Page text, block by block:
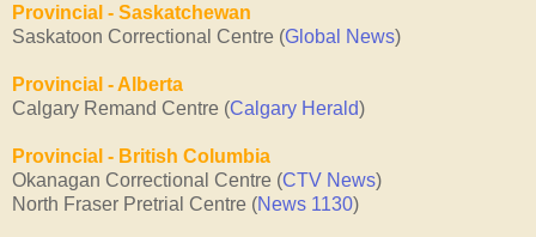
Provincial - Saskatchewan
Saskatoon Correctional Centre (Global News)
Provincial - Alberta
Calgary Remand Centre (Calgary Herald)
Provincial - British Columbia
Okanagan Correctional Centre (CTV News)
North Fraser Pretrial Centre (News 1130)